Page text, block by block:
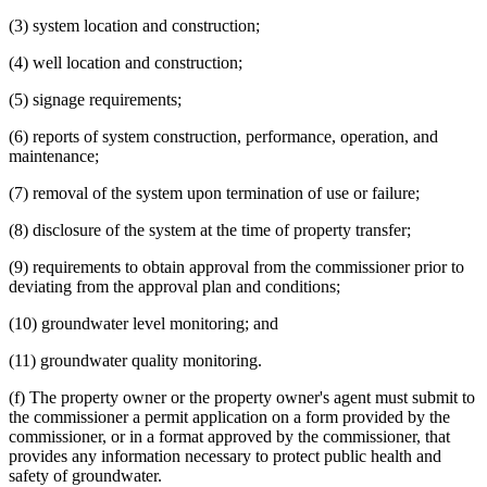
(3) system location and construction;
(4) well location and construction;
(5) signage requirements;
(6) reports of system construction, performance, operation, and
maintenance;
(7) removal of the system upon termination of use or failure;
(8) disclosure of the system at the time of property transfer;
(9) requirements to obtain approval from the commissioner prior to
deviating from the approval plan and conditions;
(10) groundwater level monitoring; and
(11) groundwater quality monitoring.
(f) The property owner or the property owner's agent must submit to
the commissioner a permit application on a form provided by the
commissioner, or in a format approved by the commissioner, that
provides any information necessary to protect public health and
safety of groundwater.